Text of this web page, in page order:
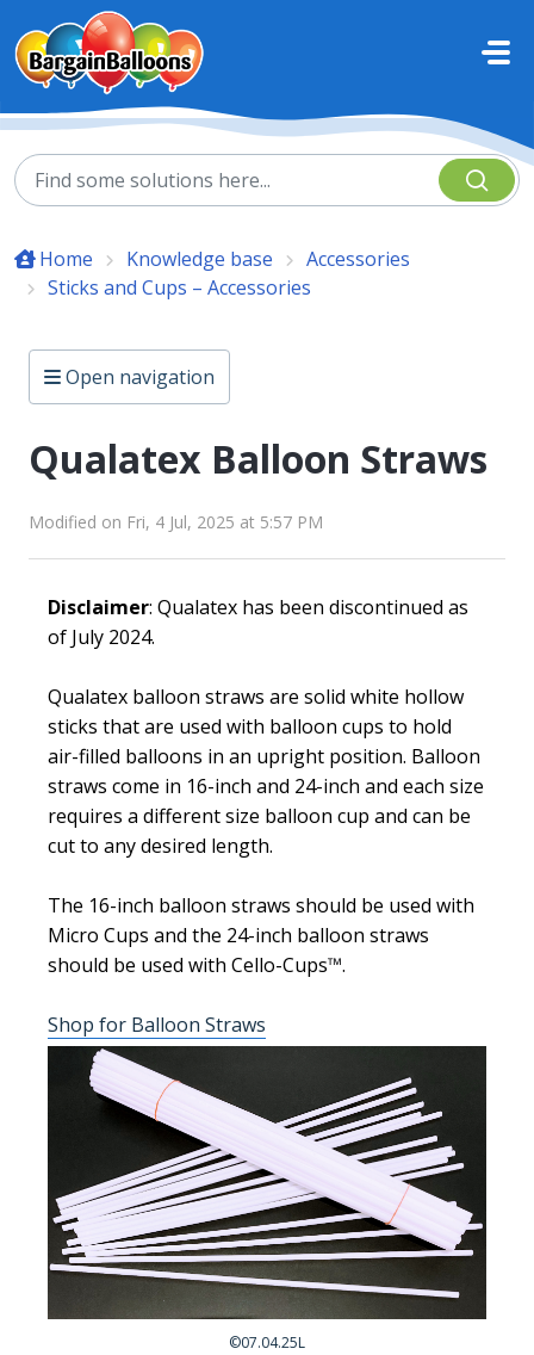
Skip to main content
Home Knowledge base
Accessories
Sticks and Cups – Accessories
Open navigation
Qualatex Balloon Straws
Modified on Fri, 4 Jul, 2025 at 5:57 PM
Disclaimer: Qualatex has been discontinued as
of July 2024.
Qualatex balloon straws are solid white hollow
sticks that are used with balloon cups to hold
air-filled balloons in an upright position. Balloon
straws come in 16-inch and 24-inch and each size
requires a different size balloon cup and can be
cut to any desired length.
The 16-inch balloon straws should be used with
Micro Cups and the 24-inch balloon straws
should be used with Cello-Cups™.
Shop for Balloon Straws
©07.04.25L